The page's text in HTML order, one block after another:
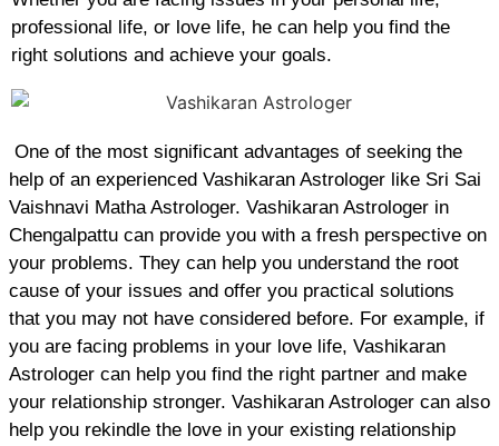
professional life, or love life, he can help you find the
right solutions and achieve your goals.
One of the most significant advantages of seeking the
help of an experienced Vashikaran Astrologer like Sri Sai
Vaishnavi Matha Astrologer. Vashikaran Astrologer in
Chengalpattu can provide you with a fresh perspective on
your problems. They can help you understand the root
cause of your issues and offer you practical solutions
that you may not have considered before. For example, if
you are facing problems in your love life, Vashikaran
Astrologer can help you find the right partner and make
your relationship stronger. Vashikaran Astrologer can also
help you rekindle the love in your existing relationship